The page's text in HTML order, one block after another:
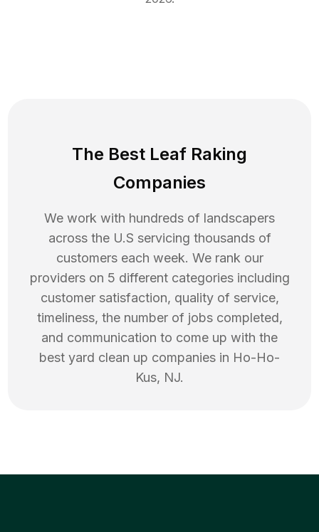
The Best Leaf Raking
Companies
We work with hundreds of landscapers
across the U.S servicing thousands of
customers each week. We rank our
providers on 5 different categories including
customer satisfaction, quality of service,
timeliness, the number of jobs completed,
and communication to come up with the
best yard clean up companies in Ho-Ho-
Kus, NJ.